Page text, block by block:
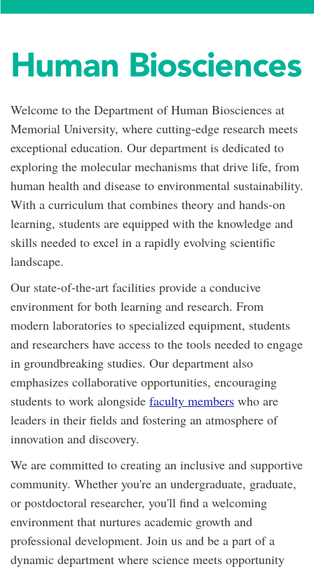
Human Biosciences
Welcome to the Department of Human Biosciences at
Memorial University, where cutting-edge research meets
exceptional education. Our department is dedicated to
exploring the molecular mechanisms that drive life, from
human health and disease to environmental sustainability.
With a curriculum that combines theory and hands-on
learning, students are equipped with the knowledge and
skills needed to excel in a rapidly evolving scientific
landscape.
Our state-of-the-art facilities provide a conducive
environment for both learning and research. From
modern laboratories to specialized equipment, students
and researchers have access to the tools needed to engage
in groundbreaking studies. Our department also
emphasizes collaborative opportunities, encouraging
students to work alongside faculty members who are
leaders in their fields and fostering an atmosphere of
innovation and discovery.
We are committed to creating an inclusive and supportive
community. Whether you're an undergraduate, graduate,
or postdoctoral researcher, you'll find a welcoming
environment that nurtures academic growth and
professional development. Join us and be a part of a
dynamic department where science meets opportunity